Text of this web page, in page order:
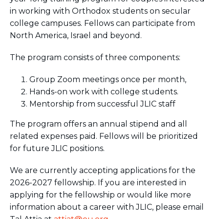
BRANDEIS UNIVERSITY
BROOKLYN COLLEGE
UNIVERSITY/BARNARD
CORNELL UNIVERSITY
JOHNS HOPKINS UNIVERSITY
NYU
PICO HUB
QUEENS COLLEGE
RUTGERS UNIVERSITY
UNIVERSITY OF CHICAGO
UNIVERSITY OF MARYLAND
UNIVERSITY OF MICHIGAN
UNIVERSITY OF PENNSYLVANIA
VALLEY HUB
WASHINGTON UNIVERSITY IN
in working with Orthodox students on secular
college campuses. Fellows can participate from
North America, Israel and beyond.
The program consists of three components:
Group Zoom meetings once per month,
Hands-on work with college students.
Mentorship from successful JLIC staff
The program offers an annual stipend and all
related expenses paid. Fellows will be prioritized
for future JLIC positions.
We are currently accepting applications for the
2026-2027 fellowship. If you are interested in
applying for the fellowship or would like more
information about a career with JLIC, please email